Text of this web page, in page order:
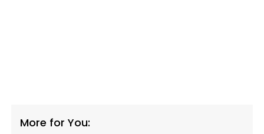
More for You: